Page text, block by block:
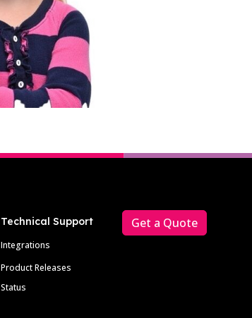
Technical Support
Integrations
Product Releases
Status
Get a Quote